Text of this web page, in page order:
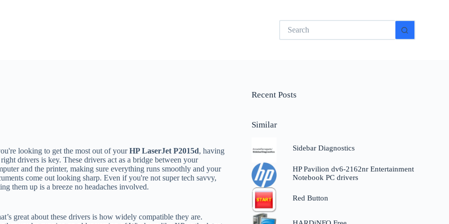
No
results
looking to get the most out of yourHP LaserJet P2015d, having
drivers is key. These drivers act as a bridge between your
and the printer, making sure everything runs smoothly and your
come out looking sharp. Even if you're not super tech savvy,
them up is a breeze no headaches involved.
great about these drivers is how widely compatible they are.
Recent Posts
Similar
Sidebar Diagnostics
HP Pavilion dv6-2162nr Entertainment
Notebook PC drivers
Red Button